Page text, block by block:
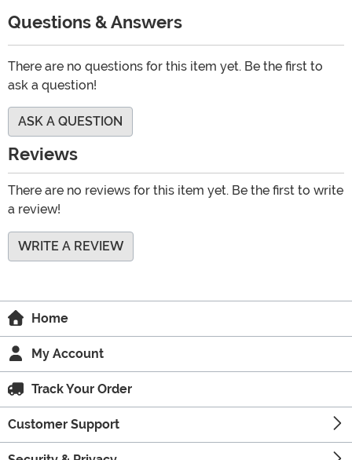
Questions & Answers
There are no questions for this item yet. Be the first to
ask a question!
ASK A QUESTION
Reviews
There are no reviews for this item yet. Be the first to write
a review!
WRITE A REVIEW
Home
My Account
Track Your Order
Customer Support